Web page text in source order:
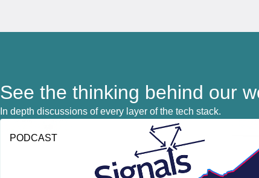
See the thinking behind our
In depth discussions of every layer of the tech stack.
PODCAST